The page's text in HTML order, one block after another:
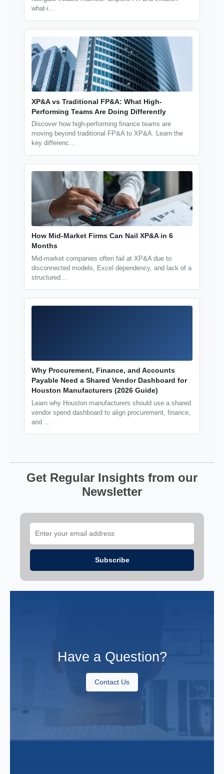
what-i…
XP&A vs Traditional FP&A: What High-
Performing Teams Are Doing Differently
Discover how high-performing finance teams are
moving beyond traditional FP&A to XP&A. Learn the
key differenc…
How Mid-Market Firms Can Nail XP&A in 6
Months
Mid-market companies often fail at XP&A due to
disconnected models, Excel dependency, and lack of a
structured…
Why Procurement, Finance, and Accounts
Payable Need a Shared Vendor Dashboard for
Houston Manufacturers (2026 Guide)
Learn why Houston manufacturers should use a shared
vendor spend dashboard to align procurement, finance,
and …
Get Regular Insights from our
Newsletter
Have a Question?
Contact Us